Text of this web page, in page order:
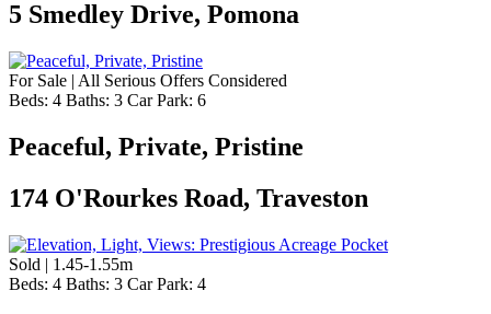
5 Smedley Drive, Pomona
For Sale | All Serious Offers Considered
Beds: 4 Baths: 3 Car Park: 6
Peaceful, Private, Pristine
174 O'Rourkes Road, Traveston
Sold | 1.45-1.55m
Beds: 4 Baths: 3 Car Park: 4